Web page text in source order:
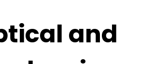
and